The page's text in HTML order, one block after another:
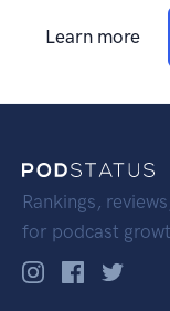
Learn more
Rankings,
for podcast